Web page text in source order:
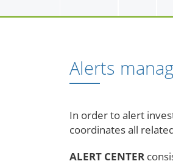
Alerts
In order to alert
coordinates all
ALERT CENTER